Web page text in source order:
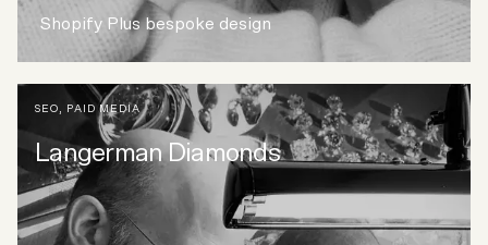
Shopify Plus bespoke design
SEO PAID MEDIA
Langerman Diamonds